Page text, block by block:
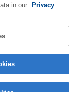
in our
Privacy